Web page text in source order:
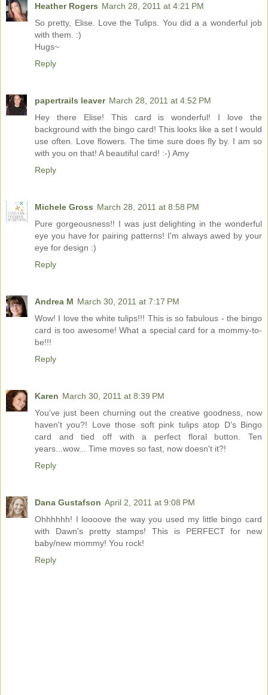
Heather Rogers March 28, 2011 at 4:21 PM
So pretty, Elise. Love the Tulips. You did a a wonderful job
with them. :)
Hugs~
Reply
papertrails leaver March 28, 2011 at 4:52 PM
Hey there Elise! This card is wonderful! I love the
background with the bingo card! This looks like a set I would
use often. Love flowers. The time sure does fly by. I am so
with you on that! A beautiful card! :-) Amy
Reply
Michele Gross March 28, 2011 at 8:58 PM
Pure gorgeousness!! I was just delighting in the wonderful
eye you have for pairing patterns! I'm always awed by your
eye for design :)
Reply
Andrea M March 30, 2011 at 7:17 PM
Wow! I love the white tulips!!! This is so fabulous - the bingo
card is too awesome! What a special card for a mommy-to-
be!!!
Reply
Karen March 30, 2011 at 8:39 PM
You've just been churning out the creative goodness, now
haven't you?! Love those soft pink tulips atop D's Bingo
card and tied off with a perfect floral button. Ten
years...wow... Time moves so fast, now doesn't it?!
Reply
Dana Gustafson April 2, 2011 at 9:08 PM
Ohhhhhh! I loooove the way you used my little bingo card
with Dawn's pretty stamps! This is PERFECT for new
baby/new mommy! You rock!
Reply